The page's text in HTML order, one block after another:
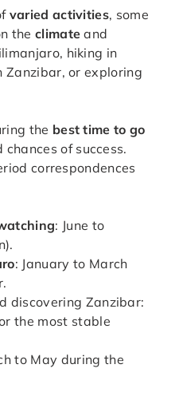
varied activities, some
the climate and
hiking in
Zanzibar, or exploring
the best time to go
of success.
correspondences
: June to
: January to March
discovering Zanzibar:
the most stable
to May during the